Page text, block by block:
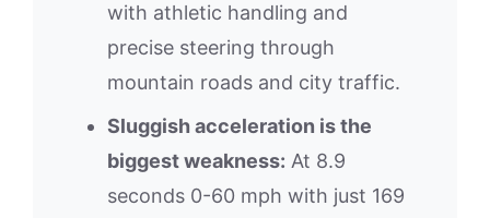
with athletic handling and
precise steering through
mountain roads and city traffic.
Sluggish acceleration is the
biggest weakness: At 8.9
seconds 0-60 mph with just 169